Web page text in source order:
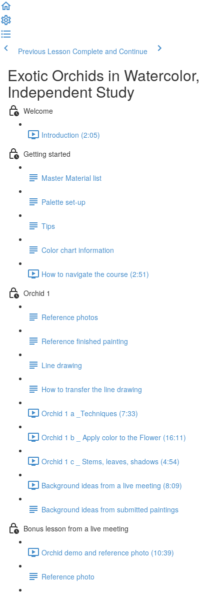
Previous Lesson Complete and Continue
Exotic Orchids in Watercolor,
Independent Study
Welcome
Introduction (2:05)
Getting started
Master Material list
Palette set-up
Tips
Color chart information
How to navigate the course (2:51)
Orchid 1
Reference photos
Reference finished painting
Line drawing
How to transfer the line drawing
Orchid 1 a _Techniques (7:33)
Orchid 1 b _ Apply color to the Flower (16:11)
Orchid 1 c _ Stems, leaves, shadows (4:54)
Background ideas from a live meeting (8:09)
Background ideas from submitted paintings
Bonus lesson from a live meeting
Orchid demo and reference photo (10:39)
Reference photo